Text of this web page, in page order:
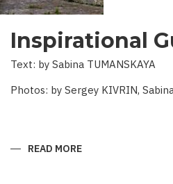
Inspirational
Text: by Sabina TUMANSKAYA
Photos: by Sergey KIVRIN,
READ MORE